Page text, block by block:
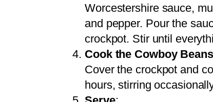
Worcestershire sauce,
and pepper. Pour the
crockpot. Stir until
Cook the Cowboy Beans
Cover the crockpot and
hours, stirring